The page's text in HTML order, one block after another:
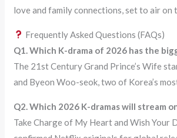
love and family connections, set to air on
Frequently Asked Questions (FAQs)
Q1. Which K-drama of 2026 has the
The 21st Century Grand Prince’s Wife
and Byeon Woo-seok, two of Korea’s
Q2. Which 2026 K-dramas will stream
Take Charge of My Heart and Wish Your